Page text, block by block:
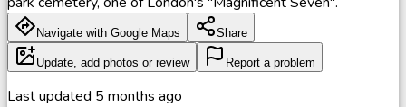
Navigate with Google Maps Share
Update, add photos or review Report a problem
Last updated 5 months ago